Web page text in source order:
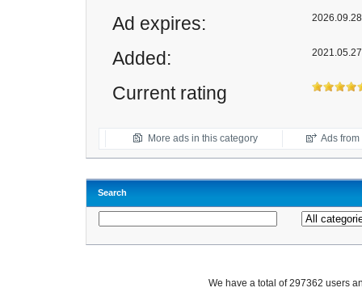
Ad expires:
Added: 2021.05.27
Current rating
More ads in this category Ads
Search
We have a total of 297362 users